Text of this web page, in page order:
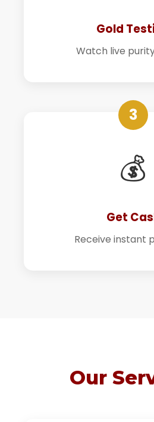
Gold
Watch live
3
💰
Get
Receive instant
Our